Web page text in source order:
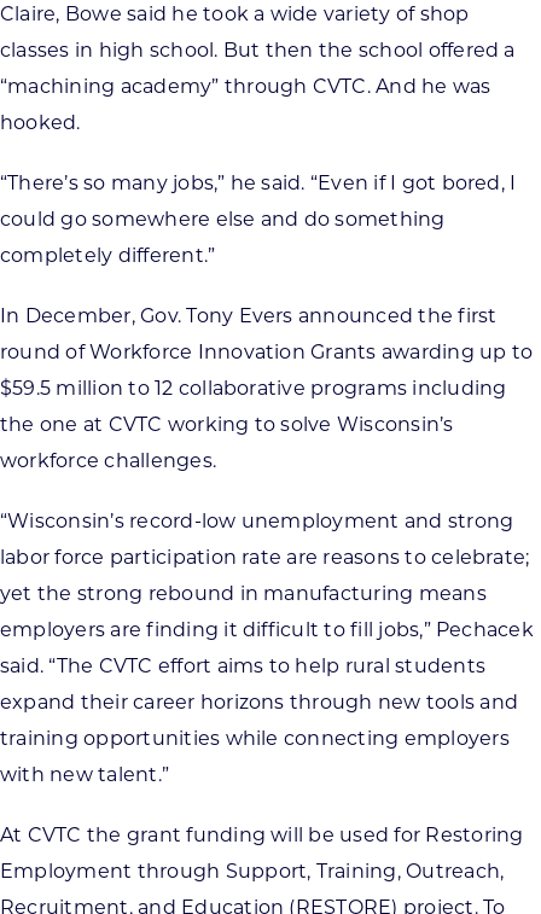
Claire, Bowe said he took a wide variety of shop
classes in high school. But then the school offered a
“machining academy” through CVTC. And he was
hooked.
“There’s so many jobs,” he said. “Even if I got bored, I
could go somewhere else and do something
completely different.”
In December, Gov. Tony Evers announced the first
round of Workforce Innovation Grants awarding up to
$59.5 million to 12 collaborative programs including
the one at CVTC working to solve Wisconsin’s
workforce challenges.
“Wisconsin’s record-low unemployment and strong
labor force participation rate are reasons to celebrate;
yet the strong rebound in manufacturing means
employers are finding it difficult to fill jobs,” Pechacek
said. “The CVTC effort aims to help rural students
expand their career horizons through new tools and
training opportunities while connecting employers
with new talent.”
At CVTC the grant funding will be used for Restoring
Employment through Support, Training, Outreach,
Recruitment, and Education (RESTORE) project. To